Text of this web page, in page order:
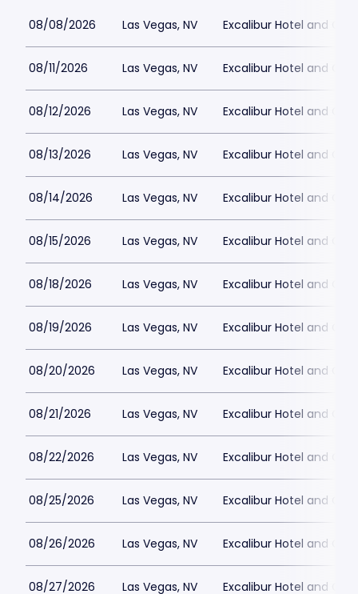
08/08/2026 Las Vegas, NV Excalibur Hotel and
08/11/2026 Las Vegas, NV Excalibur Hotel and
08/12/2026 Las Vegas, NV Excalibur Hotel and
08/13/2026 Las Vegas, NV Excalibur Hotel and
08/14/2026 Las Vegas, NV Excalibur Hotel and
08/15/2026 Las Vegas, NV Excalibur Hotel and
08/18/2026 Las Vegas, NV Excalibur Hotel and
08/19/2026 Las Vegas, NV Excalibur Hotel and
08/20/2026 Las Vegas, NV Excalibur Hotel and
08/21/2026 Las Vegas, NV Excalibur Hotel and
08/22/2026 Las Vegas, NV Excalibur Hotel and
08/25/2026 Las Vegas, NV Excalibur Hotel and
08/26/2026 Las Vegas, NV Excalibur Hotel and
08/27/2026 Las Vegas, NV Excalibur Hotel and